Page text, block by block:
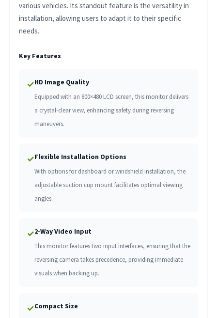
various vehicles. Its standout feature is the versatility in
installation, allowing users to adapt it to their specific
needs.
Key Features
✓HD Image Quality
Equipped with an 800×480 LCD screen, this monitor delivers
a crystal-clear view, enhancing safety during reversing
maneuvers.
✓Flexible Installation Options
With options for dashboard or windshield installation, the
adjustable suction cup mount facilitates optimal viewing
angles.
✓2-Way Video Input
This monitor features two input interfaces, ensuring that the
reversing camera takes precedence, providing immediate
visuals when backing up.
✓Compact Size